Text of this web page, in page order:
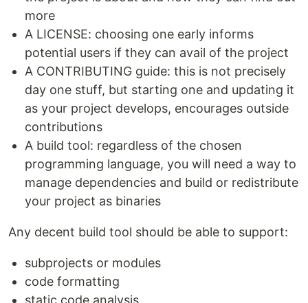
more
A LICENSE: choosing one early informs
potential users if they can avail of the project
A CONTRIBUTING guide: this is not precisely
day one stuff, but starting one and updating it
as your project develops, encourages outside
contributions
A build tool: regardless of the chosen
programming language, you will need a way to
manage dependencies and build or redistribute
your project as binaries
Any decent build tool should be able to support:
subprojects or modules
code formatting
static code analysis